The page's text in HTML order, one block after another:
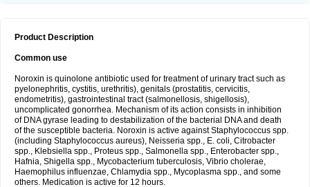
Product Description
Common use
Noroxin is quinolone antibiotic used for treatment of urinary tract such as
pyelonephritis, cystitis, urethritis), genitals (prostatitis, cervicitis,
endometritis), gastrointestinal tract (salmonellosis, shigellosis),
uncomplicated gonorrhea. Mechanism of its action consists in inhibition
of DNA gyrase leading to destabilization of the bacterial DNA and death
of the susceptible bacteria. Noroxin is active against Staphylococcus spp.
(including Staphylococcus aureus), Neisseria spp., E. coli, Citrobacter
spp., Klebsiella spp., Proteus spp., Salmonella spp., Enterobacter spp.,
Hafnia, Shigella spp., Mycobacterium tuberculosis, Vibrio cholerae,
Haemophilus influenzae, Chlamydia spp., Mycoplasma spp., and some
others. Medication is active for 12 hours.